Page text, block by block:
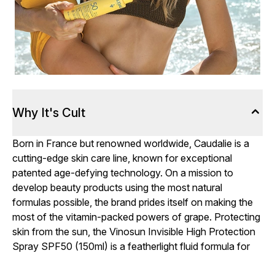
Why It's Cult
Born in France but renowned worldwide, Caudalie is a
cutting-edge skin care line, known for exceptional
patented age-defying technology. On a mission to
develop beauty products using the most natural
formulas possible, the brand prides itself on making the
most of the vitamin-packed powers of grape. Protecting
skin from the sun, the Vinosun Invisible High Protection
Spray SPF50 (150ml) is a featherlight fluid formula for